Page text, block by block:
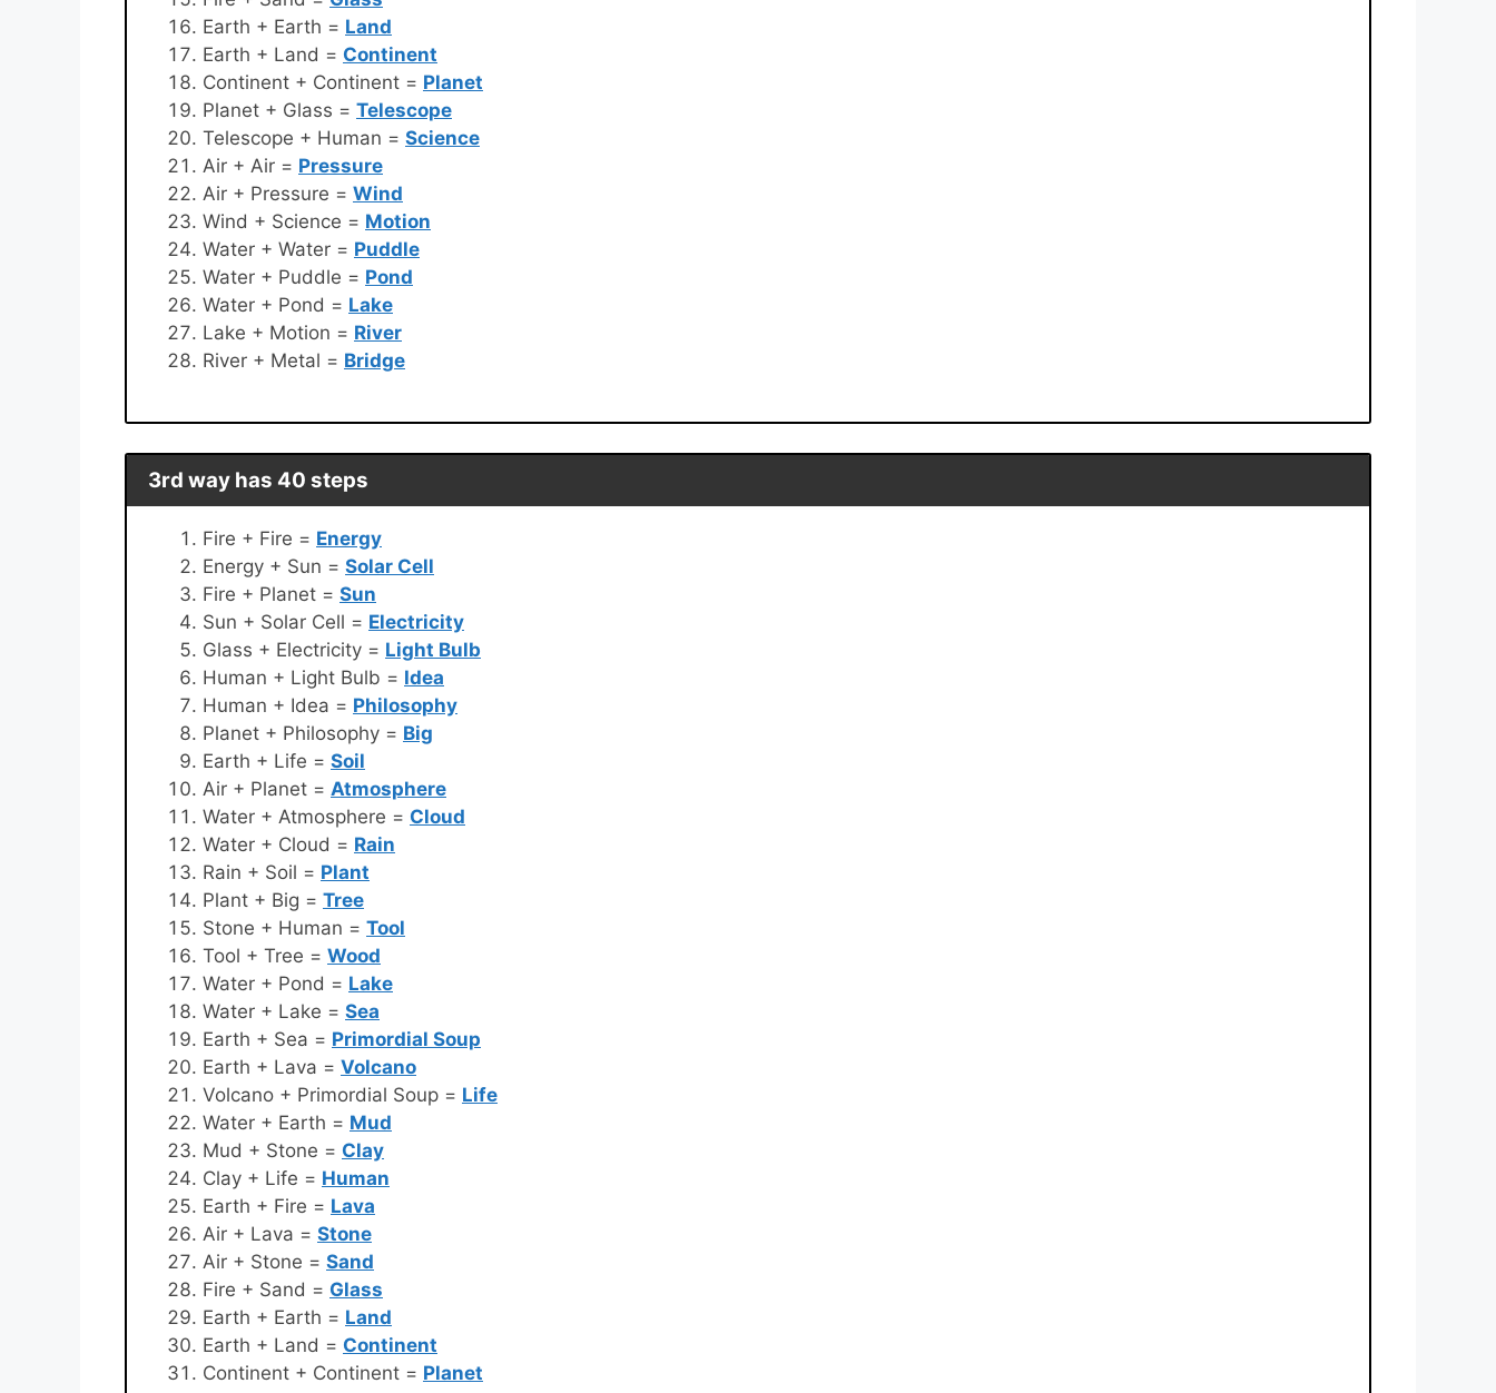
Earth + Earth = Land
Earth + Land = Continent
Continent + Continent = Planet
Planet + Glass = Telescope
Telescope + Human = Science
Air + Air = Pressure
Air + Pressure = Wind
Wind + Science = Motion
Water + Water = Puddle
Water + Puddle = Pond
Water + Pond = Lake
Lake + Motion = River
River + Metal = Bridge
3rd way has 40 steps
Fire + Fire = Energy
Energy + Sun = Solar Cell
Fire + Planet = Sun
Sun + Solar Cell = Electricity
Glass + Electricity = Light Bulb
Human + Light Bulb = Idea
Human + Idea = Philosophy
Planet + Philosophy = Big
Earth + Life = Soil
Air + Planet = Atmosphere
Water + Atmosphere = Cloud
Water + Cloud = Rain
Rain + Soil = Plant
Plant + Big = Tree
Stone + Human = Tool
Tool + Tree = Wood
Water + Pond = Lake
Water + Lake = Sea
Earth + Sea = Primordial Soup
Earth + Lava = Volcano
Volcano + Primordial Soup = Life
Water + Earth = Mud
Mud + Stone = Clay
Clay + Life = Human
Earth + Fire = Lava
Air + Lava = Stone
Air + Stone = Sand
Fire + Sand = Glass
Earth + Earth = Land
Earth + Land = Continent
Continent + Continent = Planet